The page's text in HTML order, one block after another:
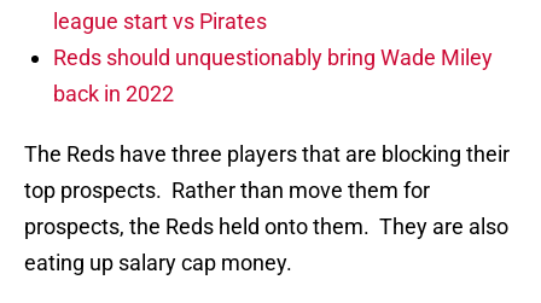
league start vs Pirates
Reds should unquestionably bring Wade Miley
back in 2022
The Reds have three players that are blocking their
top prospects. Rather than move them for
prospects, the Reds held onto them. They are also
eating up salary cap money.